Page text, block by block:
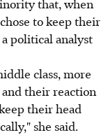
to keep their
political analyst
class, more
their reaction
their head
she said.